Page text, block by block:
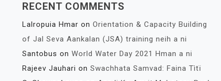
RECENT COMMENTS
Lalropuia Hmar on Orientation & Capacity Building
of Jal Seva Aankalan (JSA) training neih a ni
Santobus on World Water Day 2021 Hman a ni
Rajeev Jauhari on Swachhata Samvad: Faina Tìtï